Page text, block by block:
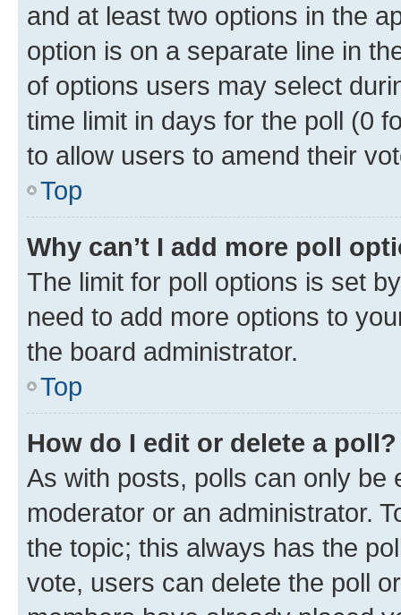
and at least two options in the
option is on a separate line in
of options users may select
time limit in days for the poll (0
to allow users to amend their
Top
Why can’t I add more poll
The limit for poll options is set
need to add more options to
the board administrator.
Top
How do I edit or delete a poll?
As with posts, polls can only be
moderator or an administrator.
the topic; this always has the
vote, users can delete the poll